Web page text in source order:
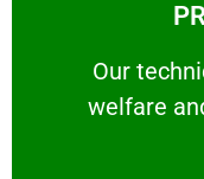
Our
welfare
Our